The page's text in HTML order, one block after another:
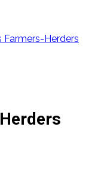
Herders